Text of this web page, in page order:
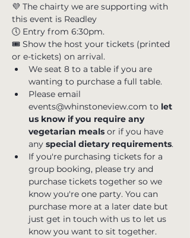
💜 The chairty we are supporting with
this event is Readley
🕔 Entry from 6:30pm.
🎟 Show the host your tickets (printed
or e-tickets) on arrival.
We seat 8 to a table if you are
wanting to purchase a full table.
Please email
events@whinstoneview.com to let
us know if you require any
vegetarian meals or if you have
any special dietary requirements.
If you're purchasing tickets for a
group booking, please try and
purchase tickets together so we
know you're one party. You can
purchase more at a later date but
just get in touch with us to let us
know you want to sit together.